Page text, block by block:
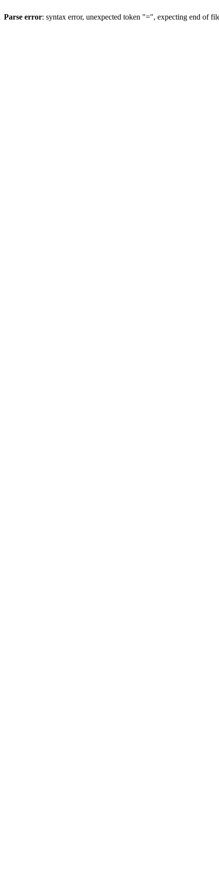
Parse error: syntax error, unexpected token "=", expecting end of